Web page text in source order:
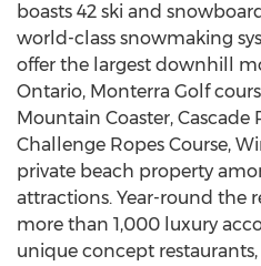
boasts 42 ski and
world-class snowmaking
offer the largest downhill
Ontario, Monterra Golf
Mountain Coaster, Cascade
Challenge Ropes Course,
private beach property
attractions. Year-round the
more than 1,000 luxury
unique concept